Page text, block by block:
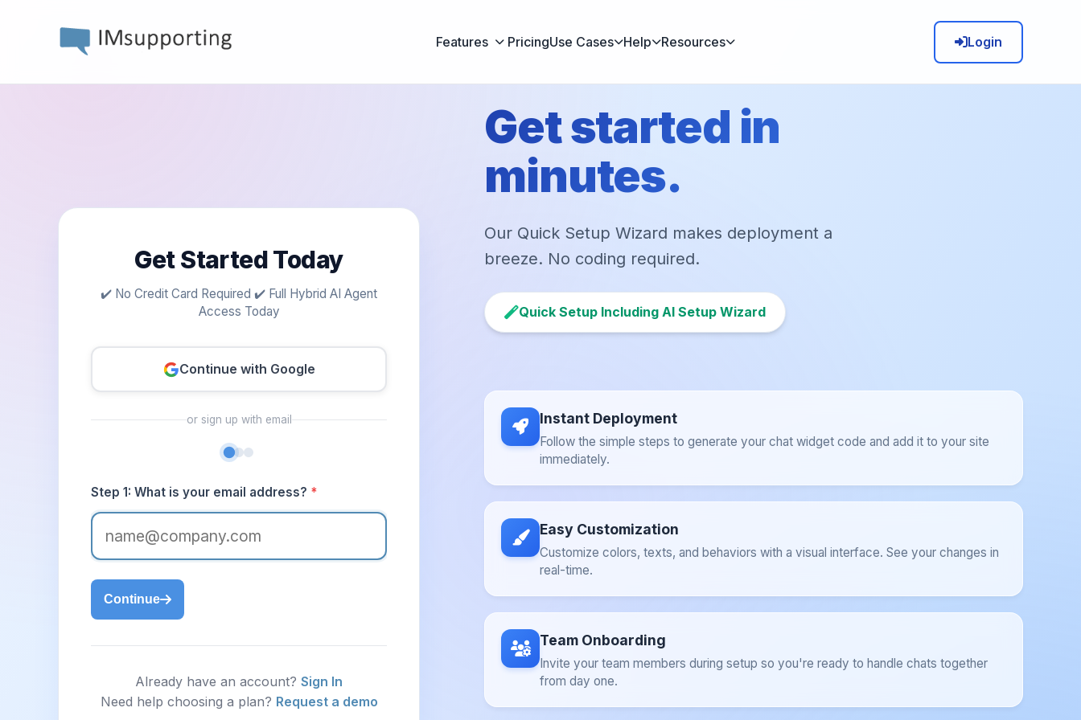
Features PricingUse Cases Help Resources Login
Get Started Today
✔️ No Credit Card Required ✔️ Full Hybrid AI Agent
Access Today
Continue with Google
or sign up with email
Step 1: What is your email address? *
Continue
Already have an account? Sign In
Need help choosing a plan? Request a demo
Get started in
minutes.
Our Quick Setup Wizard makes deployment a
breeze. No coding required.
Quick Setup Including AI Setup Wizard
Instant Deployment
Follow the simple steps to generate your chat widget code and add it to your site
immediately.
Easy Customization
Customize colors, texts, and behaviors with a visual interface. See your changes in
real-time.
Team Onboarding
Invite your team members during setup so you're ready to handle chats together
from day one.